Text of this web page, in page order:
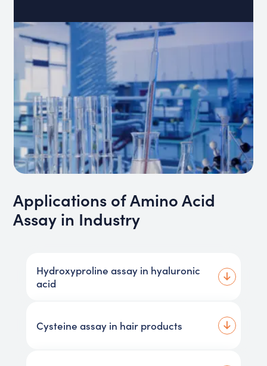
Applications of Amino Acid
Assay in Industry
Hydroxyproline assay in hyaluronic
acid
Cysteine assay in hair products